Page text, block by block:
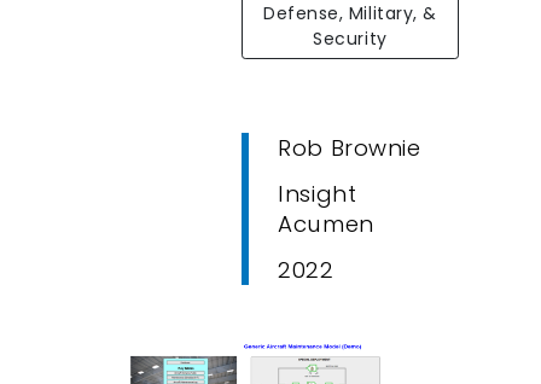
Defense, Military, &
Security
Rob Brownie
Insight
Acumen
2022